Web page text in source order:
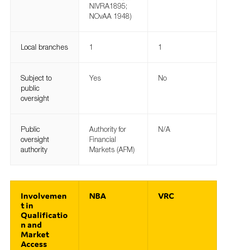
NIVRA1895;
NOvAA 1948)
Local branches 1 1
Subject to
public
oversight
Yes No
Public
oversight
authority
Authority for
Financial
Markets (AFM)
N/A
Involvemen
t in
Qualificatio
n and
Market
Access
NBA VRC
SMEs
Tax
Technology
SUBMIT